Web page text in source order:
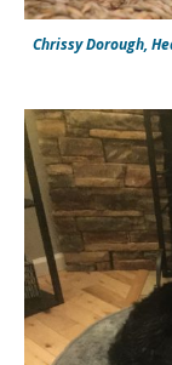
Chrissy Dorough,